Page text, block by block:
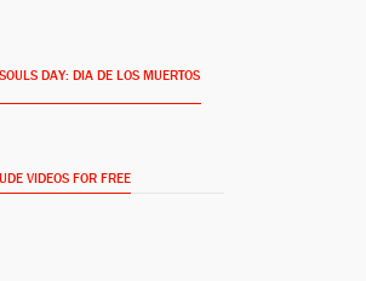
White
DAY: DIA DE LOS MUERTOS
VIDEOS FOR FREE